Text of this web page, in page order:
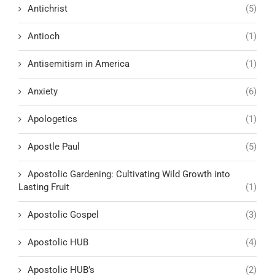
Antichrist (5)
Antioch (1)
Antisemitism in America (1)
Anxiety (6)
Apologetics (1)
Apostle Paul (5)
Apostolic Gardening: Cultivating Wild Growth into
Lasting Fruit
(1)
Apostolic Gospel (3)
Apostolic HUB (4)
Apostolic HUB’s (2)